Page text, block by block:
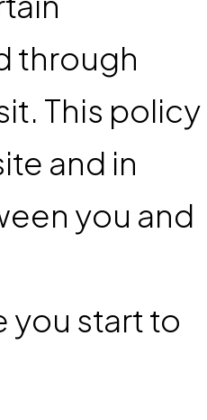
through
This policy
and in
you and
you start to